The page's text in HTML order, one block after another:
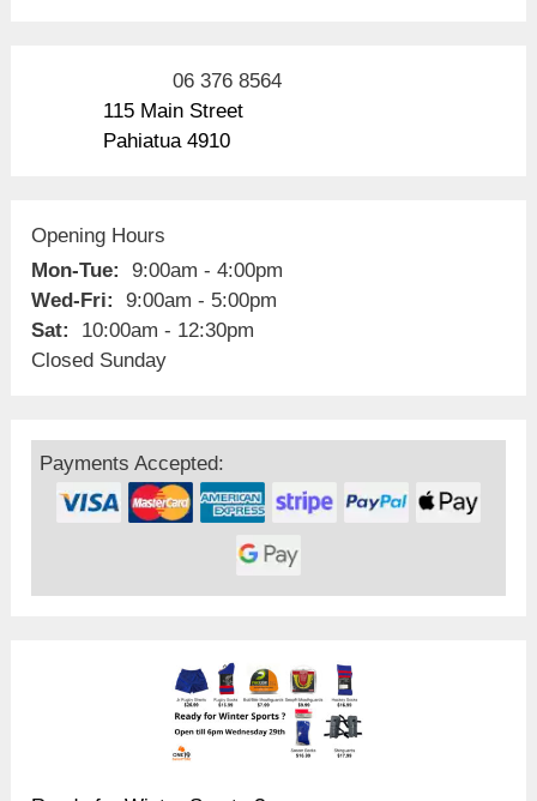
06 376 8564
115 Main Street
Pahiatua 4910
Opening Hours
Mon-Tue:
9:00am - 4:00pm
Wed-Fri:
9:00am - 5:00pm
Sat:
10:00am - 12:30pm
Closed Sunday
Payments Accepted: